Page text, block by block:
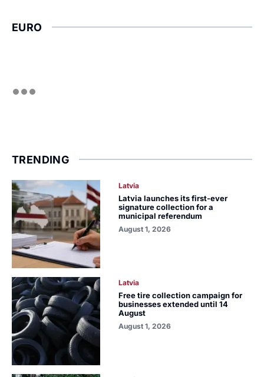
EURO
TRENDING
Latvia
Latvia launches its first-ever
signature collection for a
municipal referendum
August 1, 2026
Latvia
Free tire collection campaign for
businesses extended until 14
August
August 1, 2026